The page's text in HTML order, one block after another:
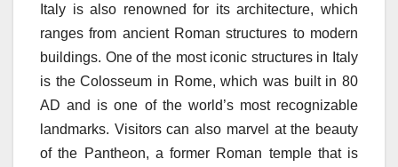
Italy is also renowned for its architecture, which
ranges from ancient Roman structures to modern
buildings. One of the most iconic structures in Italy
is the Colosseum in Rome, which was built in 80
AD and is one of the world’s most recognizable
landmarks. Visitors can also marvel at the beauty
of the Pantheon, a former Roman temple that is